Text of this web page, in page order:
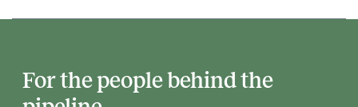
For the people behind the